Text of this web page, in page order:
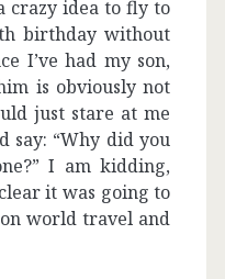
crazy idea to fly to
birthday without
I’ve had my son,
is obviously not
just stare at me
say: “Why did you
I am kidding,
it was going to
world travel and